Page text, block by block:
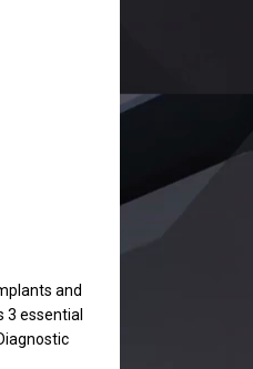
and
3 essential